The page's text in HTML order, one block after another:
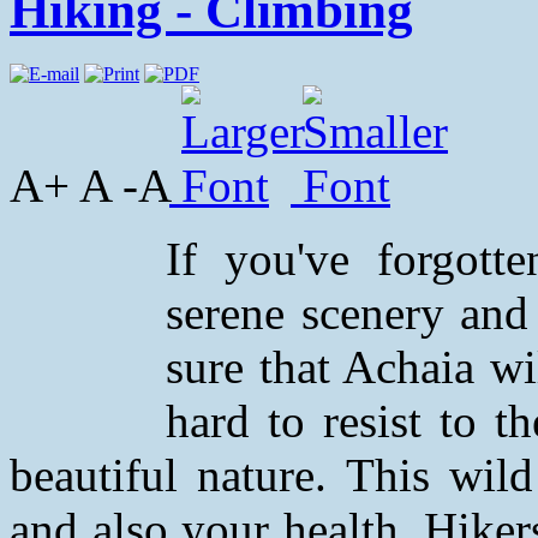
A+ A -A
If you've
serene scenery
sure that Achaia
hard to resist to
beautiful nature. This